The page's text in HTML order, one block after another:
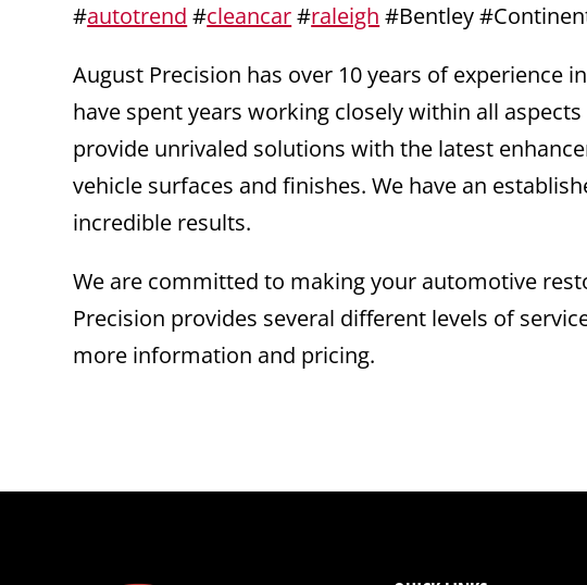
#autotrend #cleancar#raleigh #Bentley
August Precision has over 10 years of experience
have spent years working closely within all
provide unrivaled solutions with the latest
vehicle surfaces and finishes. We have an
incredible results.
We are committed to making your automotive
Precision provides several different levels of
more information and pricing.